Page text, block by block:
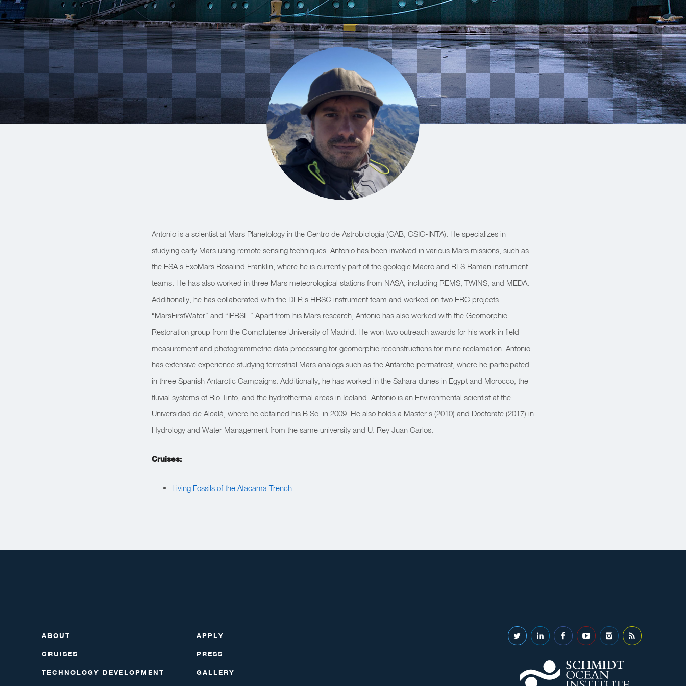
Antonio is a scientist at Mars Planetology in the Centro de Astrobiología (CAB, CSIC-INTA). He specializes in
studying early Mars using remote sensing techniques. Antonio has been involved in various Mars missions, such as
the ESA’s ExoMars Rosalind Franklin, where he is currently part of the geologic Macro and RLS Raman instrument
teams. He has also worked in three Mars meteorological stations from NASA, including REMS, TWINS, and MEDA.
Additionally, he has collaborated with the DLR’s HRSC instrument team and worked on two ERC projects:
“MarsFirstWater” and “IPBSL.” Apart from his Mars research, Antonio has also worked with the Geomorphic
Restoration group from the Complutense University of Madrid. He won two outreach awards for his work in field
measurement and photogrammetric data processing for geomorphic reconstructions for mine reclamation. Antonio
has extensive experience studying terrestrial Mars analogs such as the Antarctic permafrost, where he participated
in three Spanish Antarctic Campaigns. Additionally, he has worked in the Sahara dunes in Egypt and Morocco, the
fluvial systems of Rio Tinto, and the hydrothermal areas in Iceland. Antonio is an Environmental scientist at the
Universidad de Alcalá, where he obtained his B.Sc. in 2009. He also holds a Master’s (2010) and Doctorate (2017) in
Hydrology and Water Management from the same university and U. Rey Juan Carlos.
Cruises:
Living Fossils of the Atacama Trench
ABOUT
CRUISES
TECHNOLOGY DEVELOPMENT
APPLY
PRESS
GALLERY